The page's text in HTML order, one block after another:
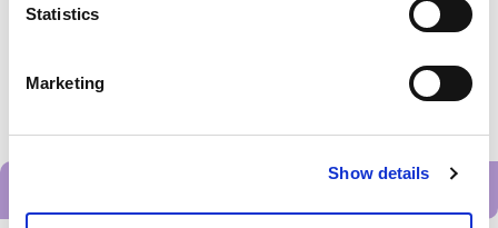
Statistics
Marketing
Show details